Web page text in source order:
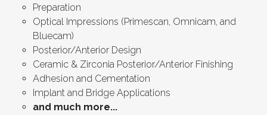
Preparation
Optical Impressions (Primescan, Omnicam, and
Bluecam)
Posterior/Anterior Design
Ceramic & Zirconia Posterior/Anterior Finishing
Adhesion and Cementation
Implant and Bridge Applications
and much more...